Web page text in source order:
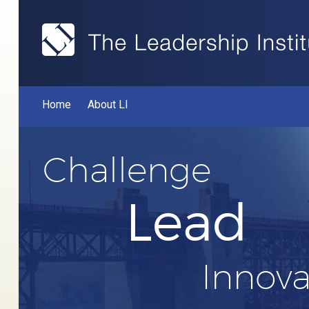
Home About LI
Challenge
Lead